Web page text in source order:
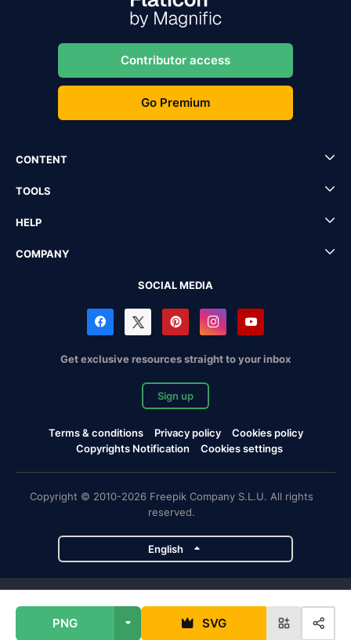
PNG SVG
Contributor access
Go Premium
CONTENT
TOOLS
HELP
COMPANY
SOCIAL MEDIA
Get exclusive resources straight to your inbox
Sign up
Terms & conditions Privacy policy
Cookies policy
Copyrights Notification
Cookies settings
Copyright © 2010-2026 Freepik Company S.L.U. All rights
reserved.
English